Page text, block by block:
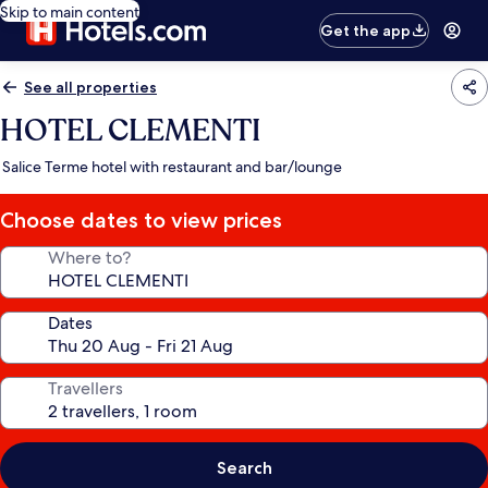
Skip to main content
Get the app
See all properties
HOTEL CLEMENTI
Salice Terme hotel with restaurant and bar/lounge
Choose dates to view prices
Where to?
Dates
Travellers
Search